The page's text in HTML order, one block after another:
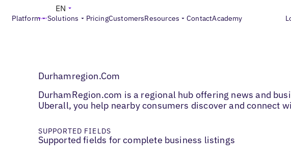
Platform Solutions PricingCustomersResources ContactAcademy
EN
Durhamregion.Com
DurhamRegion.com is a regional hub offering news and
Uberall, you help nearby consumers discover and connect
SUPPORTED FIELDS
Supported fields for complete business listings